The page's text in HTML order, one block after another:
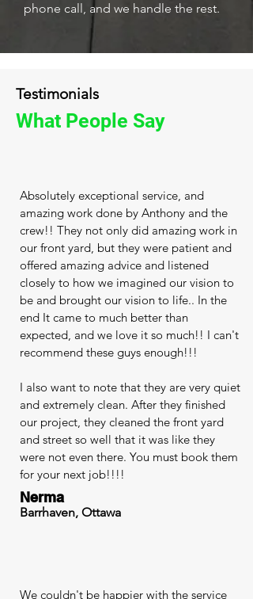
phone call, and we handle the rest.
Testimonials
What People Say
Absolutely exceptional service, and
amazing work done by Anthony and the
crew!! They not only did amazing work in
our front yard, but they were patient and
offered amazing advice and listened
closely to how we imagined our vision to
be and brought our vision to life.. In the
end It came to much better than
expected, and we love it so much!! I can't
recommend these guys enough!!!
I also want to note that they are very quiet
and extremely clean. After they finished
our project, they cleaned the front yard
and street so well that it was like they
were not even there. You must book them
for your next job!!!!
Nerma
Barrhaven, Ottawa
We couldn't be happier with the service